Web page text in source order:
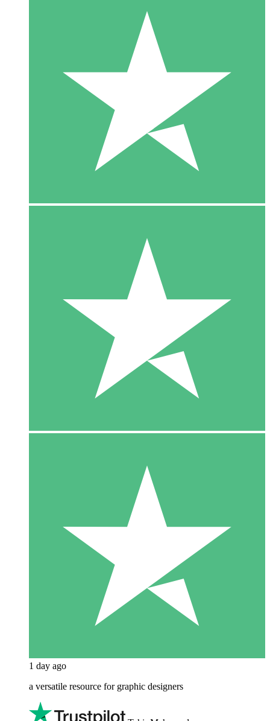
1 day ago
a versatile resource for graphic designers